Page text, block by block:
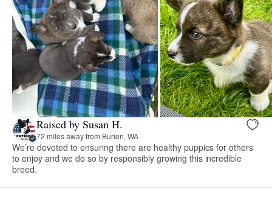
Raised by Susan H.
72 miles away from Burien, WA
We’re devoted to ensuring there are healthy puppies for others
to enjoy and we do so by responsibly growing this incredible
breed.